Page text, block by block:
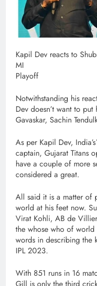
Kapil Dev reacts to
MI
Playoff
Notwithstanding his
Dev doesn’t want to
Gavaskar, Sachin
As per Kapil Dev,
captain, Gujarat Titans
have a couple of more
considered a great.
All said it is a matter of
world at his feet now.
Virat Kohli, AB de
the whose who of
words in describing the
IPL 2023.
With 851 runs in 16